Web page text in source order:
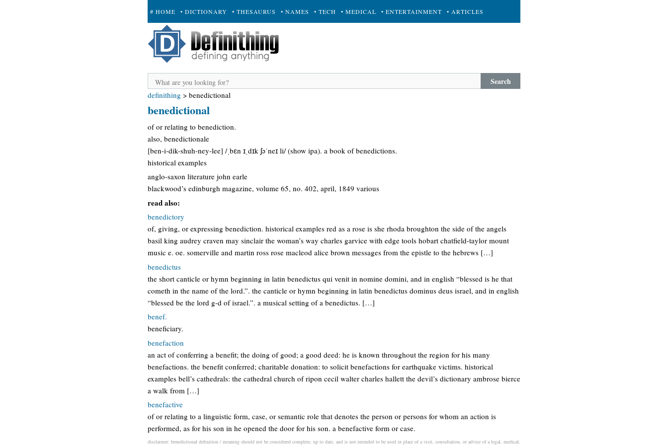
# HOME • DICTIONARY • THESAURUS • NAMES • TECH • MEDICAL • ENTERTAINMENT • ARTICLES
+ SUBMIT
Search
definithing > benedictional
benedictional
of or relating to benediction.
also, benedictionale
[ben-i-dik-shuh-ney-lee] /ˌbɛn ɪˌdɪk ʃəˈneɪ li/ (show ipa). a book of benedictions.
historical examples
anglo-saxon literature john earle
blackwood’s edinburgh magazine, volume 65, no. 402, april, 1849 various
read also:
benedictory
of, giving, or expressing benediction. historical examples red as a rose is she rhoda broughton the side of the angels
basil king audrey craven may sinclair the woman’s way charles garvice with edge tools hobart chatfield-taylor mount
music e. oe. somerville and martin ross rose macleod alice brown messages from the epistle to the hebrews […]
benedictus
the short canticle or hymn beginning in latin benedictus qui venit in nomine domini, and in english “blessed is he that
cometh in the name of the lord.”. the canticle or hymn beginning in latin benedictus dominus deus israel, and in english
“blessed be the lord g-d of israel.”. a musical setting of a benedictus. […]
benef.
beneficiary.
benefaction
an act of conferring a benefit; the doing of good; a good deed: he is known throughout the region for his many
benefactions. the benefit conferred; charitable donation: to solicit benefactions for earthquake victims. historical
examples bell’s cathedrals: the cathedral church of ripon cecil walter charles hallett the devil’s dictionary ambrose bierce
a walk from […]
benefactive
of or relating to a linguistic form, case, or semantic role that denotes the person or persons for whom an action is
performed, as for his son in he opened the door for his son. a benefactive form or case.
disclaimer: benedictional definition / meaning should not be considered complete, up to date, and is not intended to be used in place of a visit, consultation, or advice of a legal, medical,